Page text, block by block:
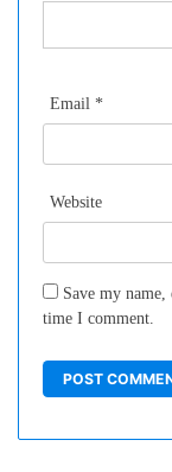
Email *
Website
Save my
time I comment.